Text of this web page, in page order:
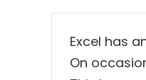
Excel has
On